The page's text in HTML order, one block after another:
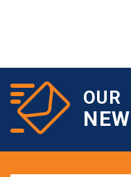
OUR